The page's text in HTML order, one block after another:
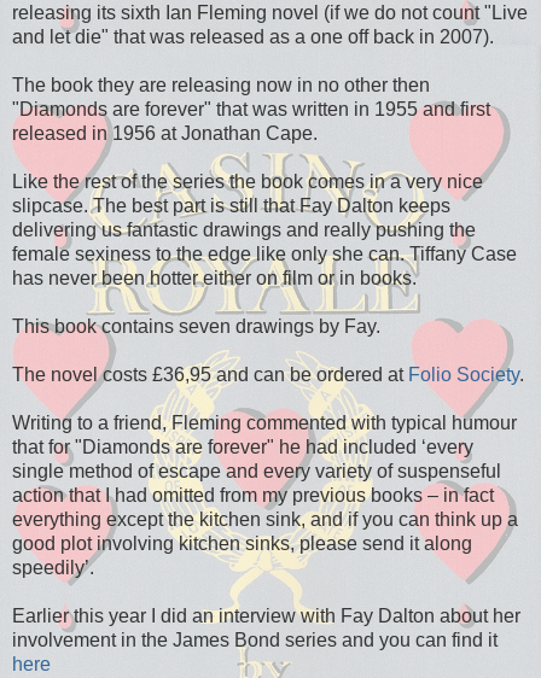
releasing its sixth Ian Fleming novel (if we do not count "Live
and let die" that was released as a one off back in 2007).
The book they are releasing now in no other then
"Diamonds are forever" that was written in 1955 and first
released in 1956 at Jonathan Cape.
Like the rest of the series the book comes in a very nice
slipcase. The best part is still that Fay Dalton keeps
delivering us fantastic drawings and really pushing the
female sexiness to the edge like only she can. Tiffany Case
has never been hotter either on film or in books.
This book contains seven drawings by Fay.
The novel costs £36,95 and can be ordered at Folio Society.
Writing to a friend, Fleming commented with typical humour
that for "Diamonds are forever" he had included ‘every
single method of escape and every variety of suspenseful
action that I had omitted from my previous books – in fact
everything except the kitchen sink, and if you can think up a
good plot involving kitchen sinks, please send it along
speedily’.
Earlier this year I did an interview with Fay Dalton about her
involvement in the James Bond series and you can find it
here